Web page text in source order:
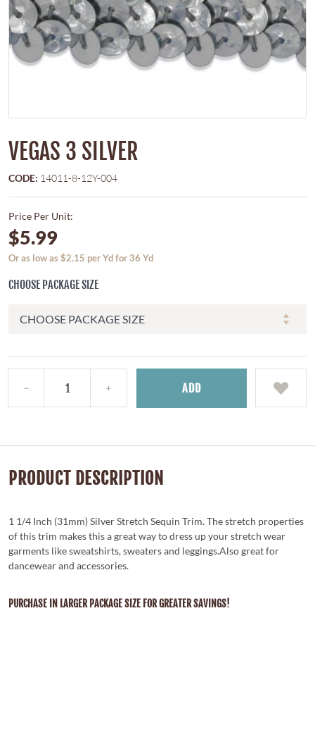
VEGAS 3 SILVER
CODE: 14011-8-12Y-004
Price Per Unit:
$5.99
Or as low as $2.15 per Yd for 36 Yd
CHOOSE PACKAGE SIZE
ADD
PRODUCT DESCRIPTION
1 1/4 Inch (31mm) Silver Stretch Sequin Trim. The stretch properties
of this trim makes this a great way to dress up your stretch wear
garments like sweatshirts, sweaters and leggings.Also great for
dancewear and accessories.
PURCHASE IN LARGER PACKAGE SIZE FOR GREATER SAVINGS!